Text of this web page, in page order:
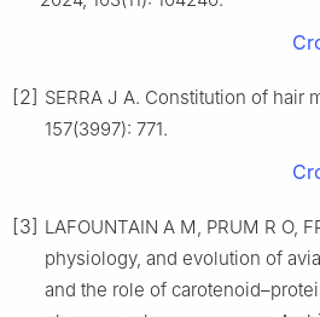
[2] SERRA J A. Constitution of hair
157(3997): 771.
[3] LAFOUNTAIN A M, PRUM R O,
physiology, and evolution of
and the role of